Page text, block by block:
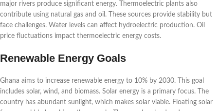
major rivers produce significant energy. Thermoelectric plants also
contribute using natural gas and oil. These sources provide stability but
face challenges. Water levels can affect hydroelectric production. Oil
price fluctuations impact thermoelectric energy costs.
Renewable Energy Goals
Ghana aims to increase renewable energy to 10% by 2030. This goal
includes solar, wind, and biomass. Solar energy is a primary focus. The
country has abundant sunlight, which makes solar viable. Floating solar